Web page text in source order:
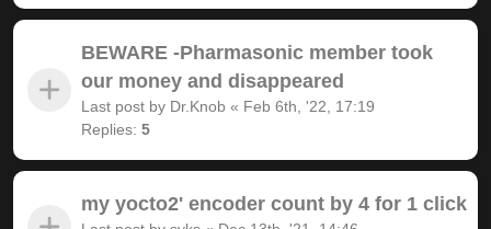
BEWARE -Pharmasonic member took
our money and disappeared
Last post by Dr.Knob « Feb 6th, '22, 17:19
Replies: 5
my yocto2' encoder count by 4 for 1 click